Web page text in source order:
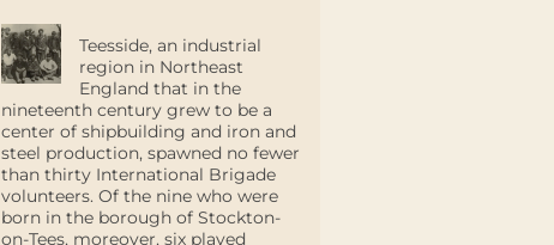
Teesside, an industrial
region in Northeast
England that in the
nineteenth century grew to be a
center of shipbuilding and iron and
steel production, spawned no fewer
than thirty International Brigade
volunteers. Of the nine who were
born in the borough of Stockton-
on-Tees, moreover, six played